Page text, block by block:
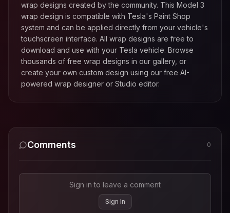
wrap designs created by the community. This Model 3
wrap design is compatible with Tesla's Paint Shop
system and can be applied directly from your vehicle's
touchscreen interface. All wrap designs are free to
download and use with your Tesla vehicle. Browse
thousands of free wrap designs in our gallery, or
create your own custom design using our free AI-
powered wrap designer or Studio editor.
Comments 0
Sign in to leave a comment
Sign In